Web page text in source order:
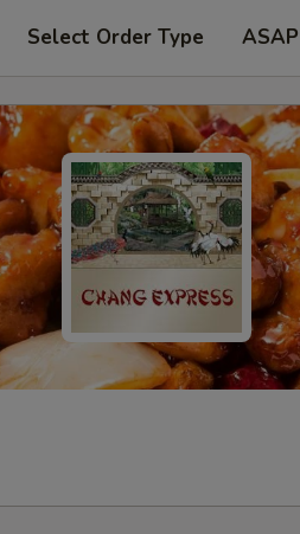
Select Order Type ASAP